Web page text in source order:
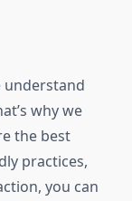
understand
why we
the best
practices,
you can